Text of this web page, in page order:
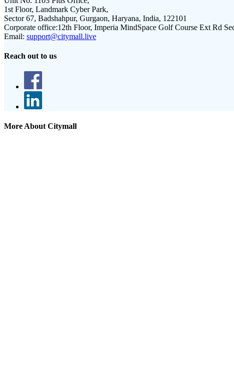
1st Floor, Landmark Cyber Park,
Sector 67, Badshahpur, Gurgaon, Haryana, India, 122101
Corporate office:12th Floor, Imperia MindSpace Golf Course Ext Rd
Email: support@citymall.live
Reach out to us
More About Citymall